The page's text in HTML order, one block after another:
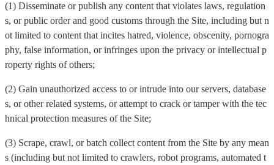
(1) Disseminate or publish any content that violates laws, regulation
s, or public order and good customs through the Site, including but n
ot limited to content that incites hatred, violence, obscenity, pornogra
phy, false information, or infringes upon the privacy or intellectual p
roperty rights of others;
(2) Gain unauthorized access to or intrude into our servers, database
s, or other related systems, or attempt to crack or tamper with the tec
hnical protection measures of the Site;
(3) Scrape, crawl, or batch collect content from the Site by any mean
s (including but not limited to crawlers, robot programs, automated t